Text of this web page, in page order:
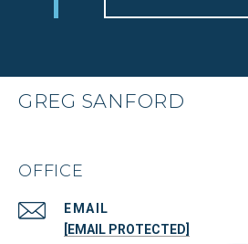
GREG SANFORD
OFFICE
EMAIL
[EMAIL PROTECTED]